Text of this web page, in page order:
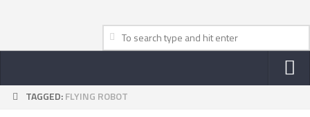
NEWSTAGGED:FLYING ROBOT